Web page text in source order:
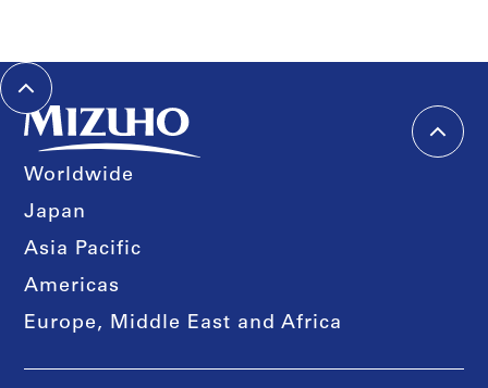
Worldwide
Japan
Asia Pacific
Americas
Europe, Middle East and Africa